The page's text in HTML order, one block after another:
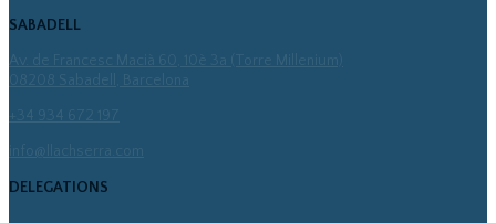
SABADELL
Av. de Francesc Macià 60, 10è 3a (Torre Millenium)
info@llachserra.com
DELEGATIONS